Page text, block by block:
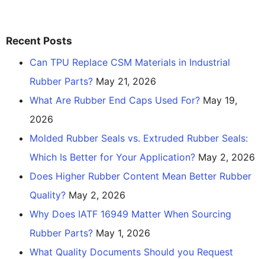
Recent Posts
Can TPU Replace CSM Materials in Industrial
Rubber Parts? May 21, 2026
What Are Rubber End Caps Used For? May 19,
2026
Molded Rubber Seals vs. Extruded Rubber Seals:
Which Is Better for Your Application? May 2, 2026
Does Higher Rubber Content Mean Better Rubber
Quality? May 2, 2026
Why Does IATF 16949 Matter When Sourcing
Rubber Parts? May 1, 2026
What Quality Documents Should you Request